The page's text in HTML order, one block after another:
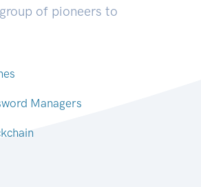
of pioneers to
Managers